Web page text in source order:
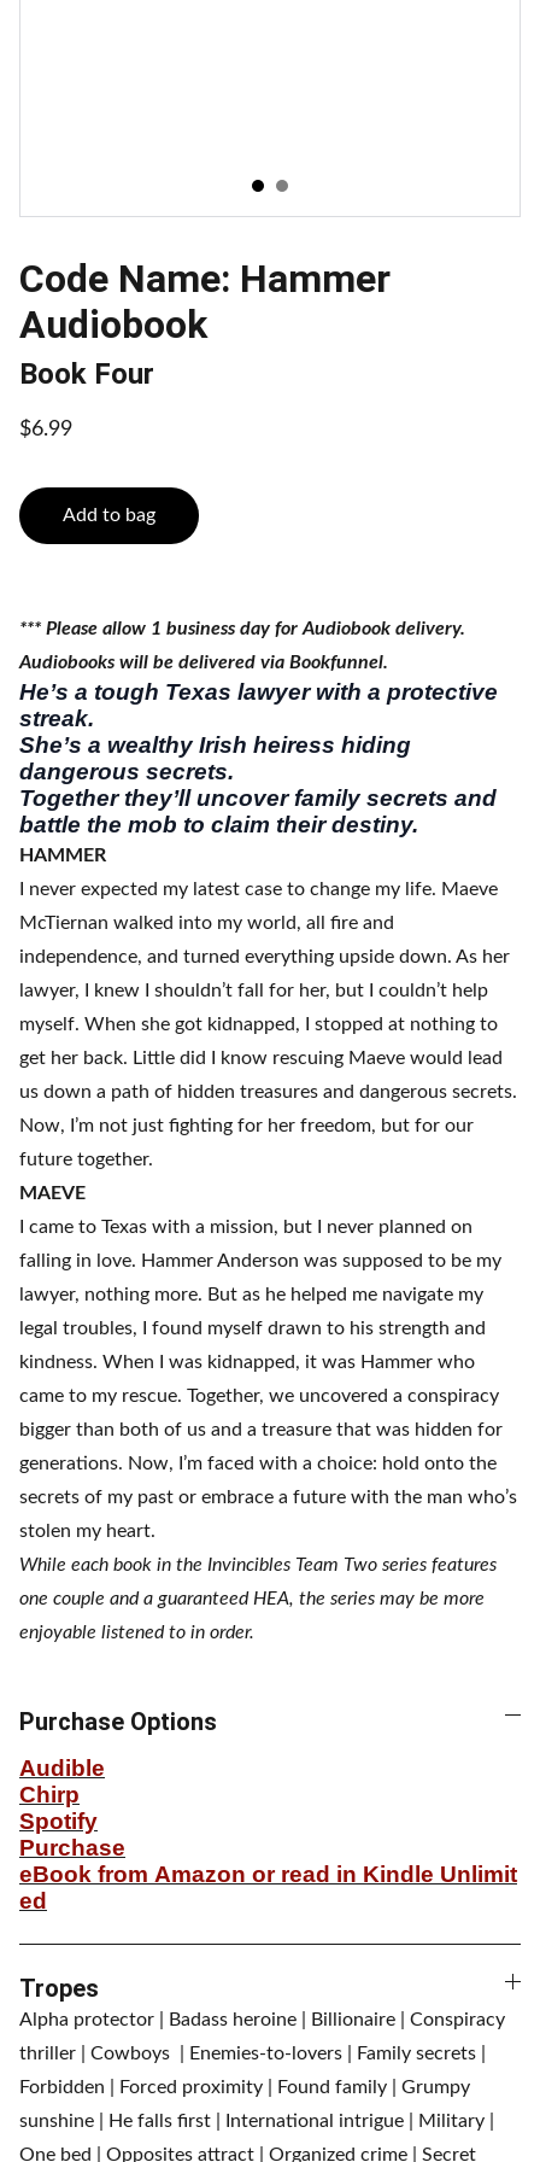
Code Name: Hammer
Audiobook
Book Four
$6.99
Add to bag
*** Please allow 1 business day for Audiobook delivery.
Audiobooks will be delivered via Bookfunnel.
He’s a tough Texas lawyer with a protective
streak.
She’s a wealthy Irish heiress hiding
dangerous secrets.
Together they’ll uncover family secrets and
battle the mob to claim their destiny.
HAMMER
I never expected my latest case to change my life. Maeve
McTiernan walked into my world, all fire and
independence, and turned everything upside down. As her
lawyer, I knew I shouldn’t fall for her, but I couldn’t help
myself. When she got kidnapped, I stopped at nothing to
get her back. Little did I know rescuing Maeve would lead
us down a path of hidden treasures and dangerous secrets.
Now, I’m not just fighting for her freedom, but for our
future together.
MAEVE
I came to Texas with a mission, but I never planned on
falling in love. Hammer Anderson was supposed to be my
lawyer, nothing more. But as he helped me navigate my
legal troubles, I found myself drawn to his strength and
kindness. When I was kidnapped, it was Hammer who
came to my rescue. Together, we uncovered a conspiracy
bigger than both of us and a treasure that was hidden for
generations. Now, I’m faced with a choice: hold onto the
secrets of my past or embrace a future with the man who’s
stolen my heart.
While each book in the Invincibles Team Two series features
one couple and a guaranteed HEA, the series may be more
enjoyable listened to in order.
Purchase Options
Audible
Chirp
Spotify
Purchase
eBook from Amazon or read in Kindle Unlimit
ed
Tropes
Alpha protector | Badass heroine | Billionaire | Conspiracy
thriller | Cowboys | Enemies-to-lovers | Family secrets |
Forbidden | Forced proximity | Found family | Grumpy
sunshine | He falls first | International intrigue | Military |
One bed | Opposites attract | Organized crime | Secret